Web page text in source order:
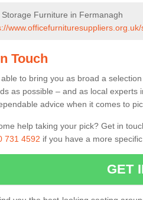
Storage Furniture in Fermanagh
Touch
to bring you as broad a
as possible – and as local
advice when it comes to
help taking your pick? Get in
731 4592 if you have a more
GET